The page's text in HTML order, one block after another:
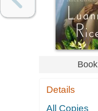
Book
Details
All Copies